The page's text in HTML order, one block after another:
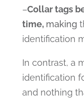
–Collar tags
time, making
identification
In contrast, a
identification
and nothing